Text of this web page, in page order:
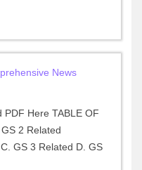
News
Here TABLE OF
2 Related
GS 3 Related D. GS